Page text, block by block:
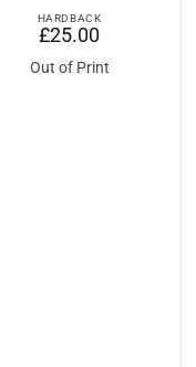
HARDBACK
£25.00
Out of Print